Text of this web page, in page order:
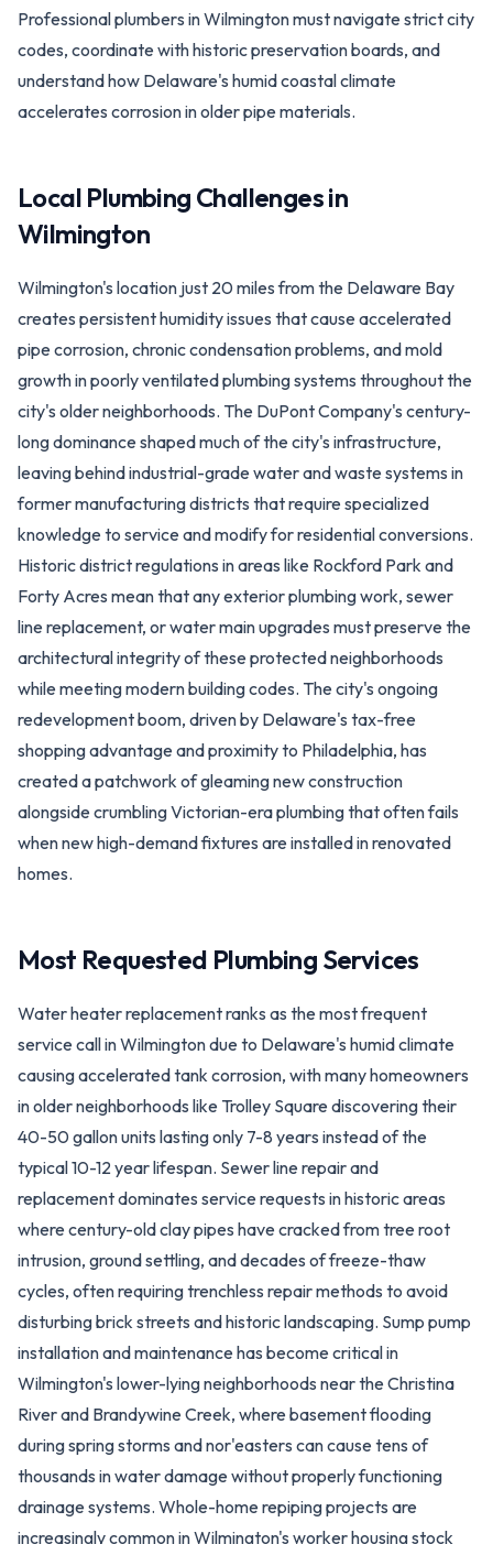
Professional plumbers in Wilmington must navigate strict city
codes, coordinate with historic preservation boards, and
understand how Delaware's humid coastal climate
accelerates corrosion in older pipe materials.
Local Plumbing Challenges in
Wilmington
Wilmington's location just 20 miles from the Delaware Bay
creates persistent humidity issues that cause accelerated
pipe corrosion, chronic condensation problems, and mold
growth in poorly ventilated plumbing systems throughout the
city's older neighborhoods. The DuPont Company's century-
long dominance shaped much of the city's infrastructure,
leaving behind industrial-grade water and waste systems in
former manufacturing districts that require specialized
knowledge to service and modify for residential conversions.
Historic district regulations in areas like Rockford Park and
Forty Acres mean that any exterior plumbing work, sewer
line replacement, or water main upgrades must preserve the
architectural integrity of these protected neighborhoods
while meeting modern building codes. The city's ongoing
redevelopment boom, driven by Delaware's tax-free
shopping advantage and proximity to Philadelphia, has
created a patchwork of gleaming new construction
alongside crumbling Victorian-era plumbing that often fails
when new high-demand fixtures are installed in renovated
homes.
Most Requested Plumbing Services
Water heater replacement ranks as the most frequent
service call in Wilmington due to Delaware's humid climate
causing accelerated tank corrosion, with many homeowners
in older neighborhoods like Trolley Square discovering their
40-50 gallon units lasting only 7-8 years instead of the
typical 10-12 year lifespan. Sewer line repair and
replacement dominates service requests in historic areas
where century-old clay pipes have cracked from tree root
intrusion, ground settling, and decades of freeze-thaw
cycles, often requiring trenchless repair methods to avoid
disturbing brick streets and historic landscaping. Sump pump
installation and maintenance has become critical in
Wilmington's lower-lying neighborhoods near the Christina
River and Brandywine Creek, where basement flooding
during spring storms and nor'easters can cause tens of
thousands in water damage without properly functioning
drainage systems. Whole-home repiping projects are
increasingly common in Wilmington's worker housing stock